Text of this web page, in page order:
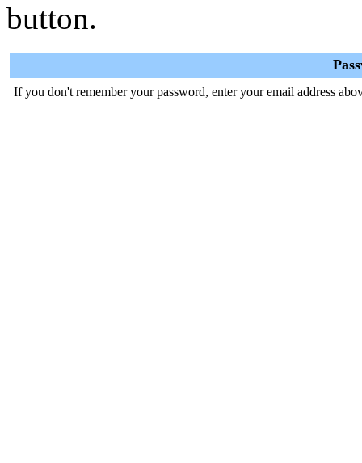
button.
If you don't remember your password, enter your email address